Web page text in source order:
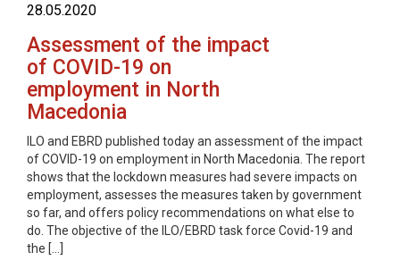
28.05.2020
Assessment of the impact
of COVID-19 on
employment in North
Macedonia
ILO and EBRD published today an assessment of the impact
of COVID-19 on employment in North Macedonia. The report
shows that the lockdown measures had severe impacts on
employment, assesses the measures taken by government
so far, and offers policy recommendations on what else to
do. The objective of the ILO/EBRD task force Covid-19 and
the […]